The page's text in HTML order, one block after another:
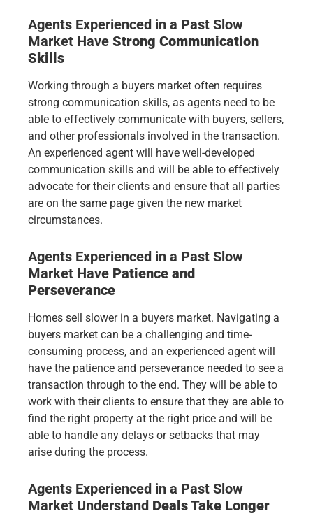
Agents Experienced in a Past Slow
Market Have Strong Communication
Skills
Working through a buyers market often requires
strong communication skills, as agents need to be
able to effectively communicate with buyers, sellers,
and other professionals involved in the transaction.
An experienced agent will have well-developed
communication skills and will be able to effectively
advocate for their clients and ensure that all parties
are on the same page given the new market
circumstances.
Agents Experienced in a Past Slow
Market Have Patience and
Perseverance
Homes sell slower in a buyers market. Navigating a
buyers market can be a challenging and time-
consuming process, and an experienced agent will
have the patience and perseverance needed to see a
transaction through to the end. They will be able to
work with their clients to ensure that they are able to
find the right property at the right price and will be
able to handle any delays or setbacks that may
arise during the process.
Agents Experienced in a Past Slow
Market Understand Deals Take Longer